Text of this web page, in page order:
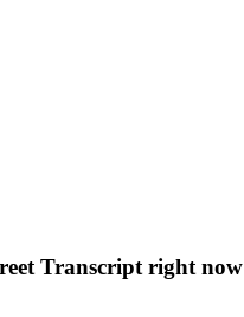
Transcript right now